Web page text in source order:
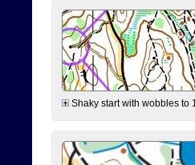
Shaky start with wobbles to